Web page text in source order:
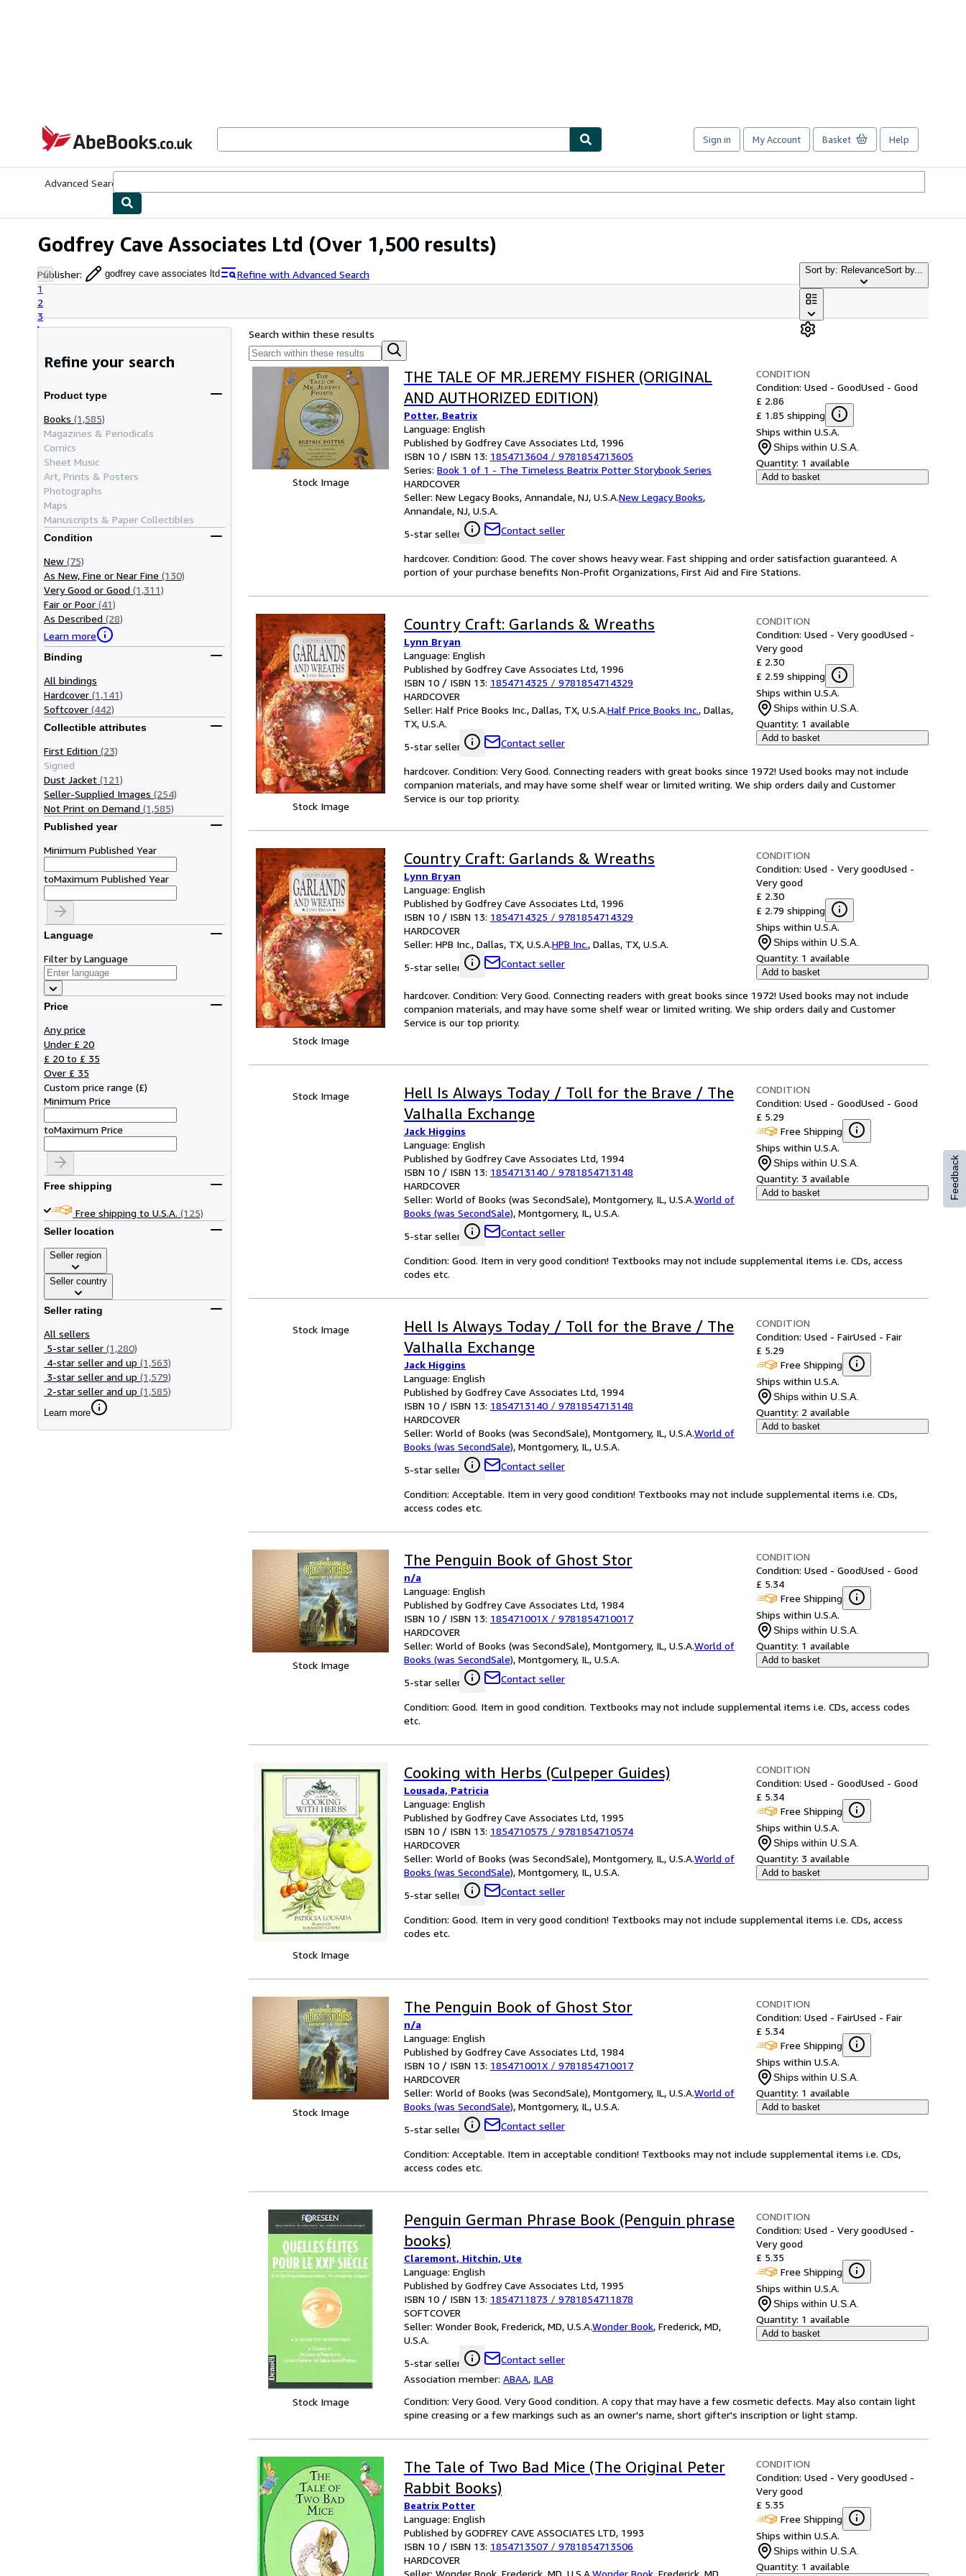
AbeBooks.co.uk
Sign in My Account Basket Help
Advanced Search
Godfrey Cave Associates Ltd (Over 1,500 results)
Publisher: godfrey cave associates ltd
Refine with Advanced Search
1
2
3
Sort by: RelevanceSort by...
Refine your search
Product type
Books (1,585)
Magazines & Periodicals
Comics
Sheet Music
Art, Prints & Posters
Photographs
Maps
Manuscripts & Paper Collectibles
Condition
New (75)
As New, Fine or Near Fine (130)
Very Good or Good (1,311)
Fair or Poor (41)
As Described (28)
Learn more
Binding
All bindings
Hardcover (1,141)
Softcover (442)
Collectible attributes
First Edition (23)
Signed
Dust Jacket (121)
Seller-Supplied Images (254)
Not Print on Demand (1,585)
Published year
Minimum Published Year
toMaximum Published Year
Language
Filter by Language
Price
Any price
Under £ 20
£ 20 to £ 35
Over £ 35
Custom price range (£)
Minimum Price
toMaximum Price
Free shipping
Free shipping to U.S.A. (125)
Seller location
Seller region
Seller country
Seller rating
All sellers
5-star seller (1,280)
4-star seller and up (1,563)
3-star seller and up (1,579)
2-star seller and up (1,585)
Learn more
Search within these results
Stock Image
THE TALE OF MR.JEREMY FISHER (ORIGINAL
AND AUTHORIZED EDITION)
Potter, Beatrix
Language: English
Published by Godfrey Cave Associates Ltd, 1996
ISBN 10 / ISBN 13: 1854713604 / 9781854713605
Series: Book 1 of 1 - The Timeless Beatrix Potter Storybook Series
HARDCOVER
Seller: New Legacy Books, Annandale, NJ, U.S.A.New Legacy Books,
Annandale, NJ, U.S.A.
5-star seller
Contact seller
CONDITION
Condition: Used - GoodUsed - Good
£ 2.86
£ 1.85 shipping
Ships within U.S.A.
Ships within U.S.A.
Quantity: 1 available
Add to basket
hardcover. Condition: Good. The cover shows heavy wear. Fast shipping and order satisfaction guaranteed. A
portion of your purchase benefits Non-Profit Organizations, First Aid and Fire Stations.
Stock Image
Country Craft: Garlands & Wreaths
Lynn Bryan
Language: English
Published by Godfrey Cave Associates Ltd, 1996
ISBN 10 / ISBN 13: 1854714325 / 9781854714329
HARDCOVER
Seller: Half Price Books Inc., Dallas, TX, U.S.A.Half Price Books Inc., Dallas,
TX, U.S.A.
5-star seller
Contact seller
CONDITION
Condition: Used - Very goodUsed -
Very good
£ 2.30
£ 2.59 shipping
Ships within U.S.A.
Ships within U.S.A.
Quantity: 1 available
Add to basket
hardcover. Condition: Very Good. Connecting readers with great books since 1972! Used books may not include
companion materials, and may have some shelf wear or limited writing. We ship orders daily and Customer
Service is our top priority.
Stock Image
Country Craft: Garlands & Wreaths
Lynn Bryan
Language: English
Published by Godfrey Cave Associates Ltd, 1996
ISBN 10 / ISBN 13: 1854714325 / 9781854714329
HARDCOVER
Seller: HPB Inc., Dallas, TX, U.S.A.HPB Inc., Dallas, TX, U.S.A.
5-star seller
Contact seller
CONDITION
Condition: Used - Very goodUsed -
Very good
£ 2.30
£ 2.79 shipping
Ships within U.S.A.
Ships within U.S.A.
Quantity: 1 available
Add to basket
hardcover. Condition: Very Good. Connecting readers with great books since 1972! Used books may not include
companion materials, and may have some shelf wear or limited writing. We ship orders daily and Customer
Service is our top priority.
Stock Image
Hell Is Always Today / Toll for the Brave / The
Valhalla Exchange
Jack Higgins
Language: English
Published by Godfrey Cave Associates Ltd, 1994
ISBN 10 / ISBN 13: 1854713140 / 9781854713148
HARDCOVER
Seller: World of Books (was SecondSale), Montgomery, IL, U.S.A.World of
Books (was SecondSale), Montgomery, IL, U.S.A.
5-star seller
Contact seller
CONDITION
Condition: Used - GoodUsed - Good
£ 5.29
Free Shipping
Ships within U.S.A.
Ships within U.S.A.
Quantity: 3 available
Add to basket
Condition: Good. Item in very good condition! Textbooks may not include supplemental items i.e. CDs, access
codes etc.
Stock Image
Hell Is Always Today / Toll for the Brave / The
Valhalla Exchange
Jack Higgins
Language: English
Published by Godfrey Cave Associates Ltd, 1994
ISBN 10 / ISBN 13: 1854713140 / 9781854713148
HARDCOVER
Seller: World of Books (was SecondSale), Montgomery, IL, U.S.A.World of
Books (was SecondSale), Montgomery, IL, U.S.A.
5-star seller
Contact seller
CONDITION
Condition: Used - FairUsed - Fair
£ 5.29
Free Shipping
Ships within U.S.A.
Ships within U.S.A.
Quantity: 2 available
Add to basket
Condition: Acceptable. Item in very good condition! Textbooks may not include supplemental items i.e. CDs,
access codes etc.
Stock Image
The Penguin Book of Ghost Stor
n/a
Language: English
Published by Godfrey Cave Associates Ltd, 1984
ISBN 10 / ISBN 13: 185471001X / 9781854710017
HARDCOVER
Seller: World of Books (was SecondSale), Montgomery, IL, U.S.A.World of
Books (was SecondSale), Montgomery, IL, U.S.A.
5-star seller
Contact seller
CONDITION
Condition: Used - GoodUsed - Good
£ 5.34
Free Shipping
Ships within U.S.A.
Ships within U.S.A.
Quantity: 1 available
Add to basket
Condition: Good. Item in good condition. Textbooks may not include supplemental items i.e. CDs, access codes
etc.
Stock Image
Cooking with Herbs (Culpeper Guides)
Lousada, Patricia
Language: English
Published by Godfrey Cave Associates Ltd, 1995
ISBN 10 / ISBN 13: 1854710575 / 9781854710574
HARDCOVER
Seller: World of Books (was SecondSale), Montgomery, IL, U.S.A.World of
Books (was SecondSale), Montgomery, IL, U.S.A.
5-star seller
Contact seller
CONDITION
Condition: Used - GoodUsed - Good
£ 5.34
Free Shipping
Ships within U.S.A.
Ships within U.S.A.
Quantity: 3 available
Add to basket
Condition: Good. Item in very good condition! Textbooks may not include supplemental items i.e. CDs, access
codes etc.
Stock Image
The Penguin Book of Ghost Stor
n/a
Language: English
Published by Godfrey Cave Associates Ltd, 1984
ISBN 10 / ISBN 13: 185471001X / 9781854710017
HARDCOVER
Seller: World of Books (was SecondSale), Montgomery, IL, U.S.A.World of
Books (was SecondSale), Montgomery, IL, U.S.A.
5-star seller
Contact seller
CONDITION
Condition: Used - FairUsed - Fair
£ 5.34
Free Shipping
Ships within U.S.A.
Ships within U.S.A.
Quantity: 1 available
Add to basket
Condition: Acceptable. Item in acceptable condition! Textbooks may not include supplemental items i.e. CDs,
access codes etc.
Stock Image
Penguin German Phrase Book (Penguin phrase
books)
Claremont, Hitchin, Ute
Language: English
Published by Godfrey Cave Associates Ltd, 1995
ISBN 10 / ISBN 13: 1854711873 / 9781854711878
SOFTCOVER
Seller: Wonder Book, Frederick, MD, U.S.A.Wonder Book, Frederick, MD,
U.S.A.
5-star seller
Contact seller
Association member: ABAA, ILAB
CONDITION
Condition: Used - Very goodUsed -
Very good
£ 5.35
Free Shipping
Ships within U.S.A.
Ships within U.S.A.
Quantity: 1 available
Add to basket
Condition: Very Good. Very Good condition. A copy that may have a few cosmetic defects. May also contain light
spine creasing or a few markings such as an owner's name, short gifter's inscription or light stamp.
The Tale of Two Bad Mice (The Original Peter
Rabbit Books)
Beatrix Potter
Language: English
Published by GODFREY CAVE ASSOCIATES LTD, 1993
ISBN 10 / ISBN 13: 1854713507 / 9781854713506
HARDCOVER
Seller: Wonder Book, Frederick, MD, U.S.A. Wonder Book Frederick, MD,
CONDITION
Condition: Used - Very goodUsed -
Very good
£ 5.35
Free Shipping
Ships within U.S.A.
Ships within U.S.A.
Quantity: 1 available
Feedback